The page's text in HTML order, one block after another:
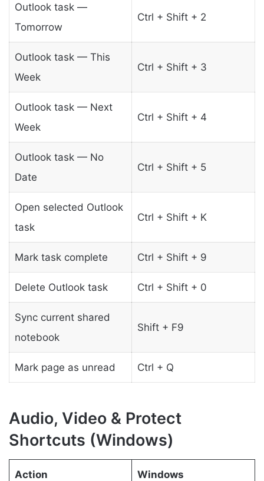
Outlook task —
Tomorrow
Ctrl + Shift + 2
Outlook task — This
Week
Ctrl + Shift + 3
Outlook task — Next
Week
Ctrl + Shift + 4
Outlook task — No
Date
Ctrl + Shift + 5
Open selected Outlook
task
Ctrl + Shift + K
Mark task complete Ctrl + Shift + 9
Delete Outlook task Ctrl + Shift + 0
Sync current shared
notebook
Shift + F9
Mark page as unread Ctrl + Q
Audio, Video & Protect
Shortcuts (Windows)
Action Windows